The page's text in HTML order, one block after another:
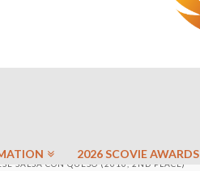
2026 SCOVIE AWARDS
SALSA CON QUESO (2010, 2ND PLACE)